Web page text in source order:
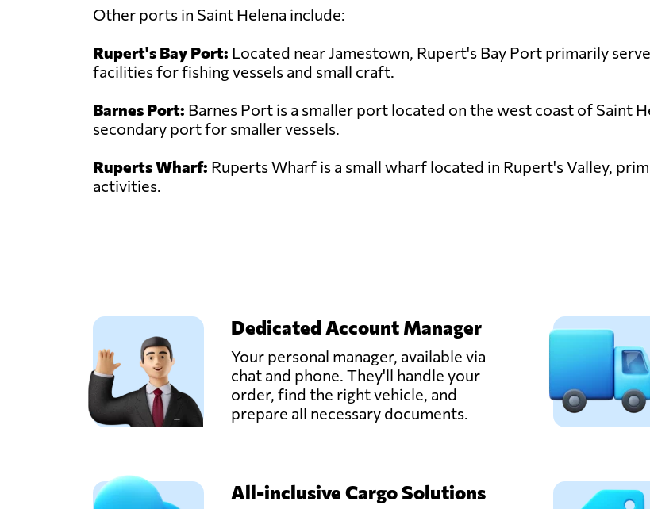
Other ports in Saint Helena include:
Rupert's Bay Port: Located near Jamestown, Rupert's Bay Port primarily
facilities for fishing vessels and small craft.
Barnes Port: Barnes Port is a smaller port located on the west coast of Saint
secondary port for smaller vessels.
Ruperts Wharf: Ruperts Wharf is a small wharf located in Rupert's Valley,
activities.
Dedicated Account Manager
Your personal manager, available via
chat and phone. They'll handle your
order, find the right vehicle, and
prepare all necessary documents.
All-inclusive Cargo Solutions